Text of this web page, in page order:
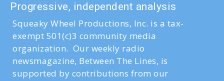
Progressive, independent analysis
Squeaky Wheel Productions, Inc. is a tax-
exempt 501(c)3 community media
organization. Our weekly radio
newsmagazine, Between The Lines, is
supported by contributions from our